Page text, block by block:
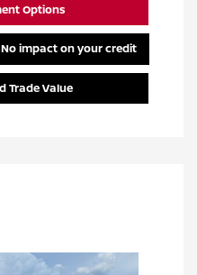
Options
No impact on your credit
Trade Value